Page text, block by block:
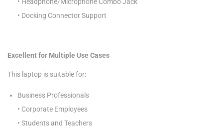
• Docking Connector Support
Excellent for Multiple Use Cases
This laptop is suitable for:
Business Professionals
• Corporate Employees
• Students and Teachers